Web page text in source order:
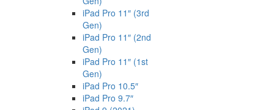
iPad Pro 11″ (3rd
Gen)
iPad Pro 11″ (2nd
Gen)
iPad Pro 11″ (1st
Gen)
iPad Pro 10.5″
iPad Pro 9.7″